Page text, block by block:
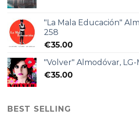
"La Mala Educación"
258
€35.00
"Volver" Almodóvar,
€35.00
BEST SELLING